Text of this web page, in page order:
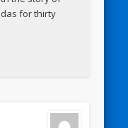
for thirty